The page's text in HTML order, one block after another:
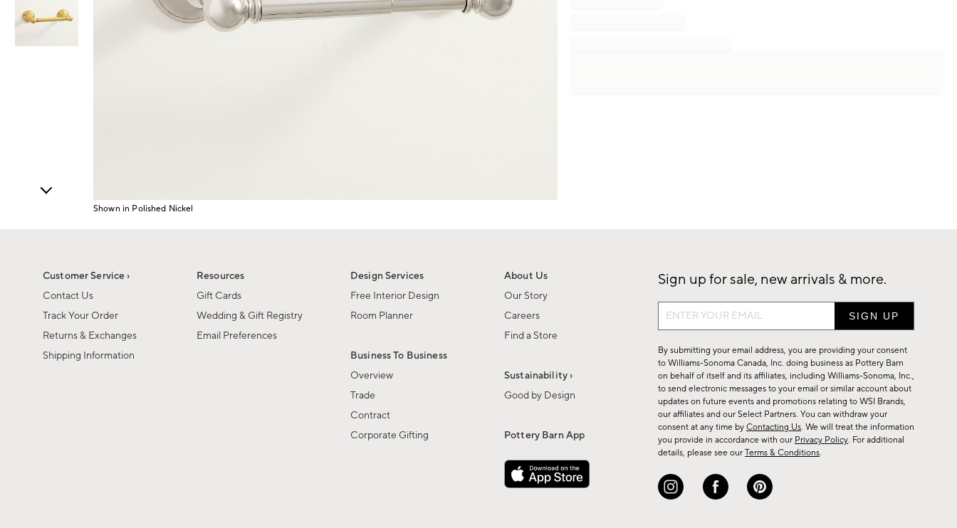
Shown in Polished Nickel
Customer Service ›
Contact Us
Track Your Order
Returns & Exchanges
Shipping Information
Resources
Gift Cards
Wedding & Gift Registry
Email Preferences
Design Services
Free Interior Design
Room Planner
Business To Business
Overview
Trade
Contract
Corporate Gifting
About Us
Our Story
Careers
Find a Store
Sustainability ›
Good by Design
Pottery Barn App
Sign up for sale, new arrivals & more.
Sign
up
for
sale,
new
arrivals
&
more.
By submitting your email address, you are providing your consent
to Williams-Sonoma Canada, Inc. doing business as Pottery Barn
on behalf of itself and its affiliates, including Williams-Sonoma, Inc.,
to send electronic messages to your email or similar account about
updates on future events and promotions relating to WSI Brands,
our affiliates and our Select Partners. You can withdraw your
consent at any time by Contacting Us. We will treat the information
you provide in accordance with our Privacy Policy. For additional
details, please see our Terms & Conditions.